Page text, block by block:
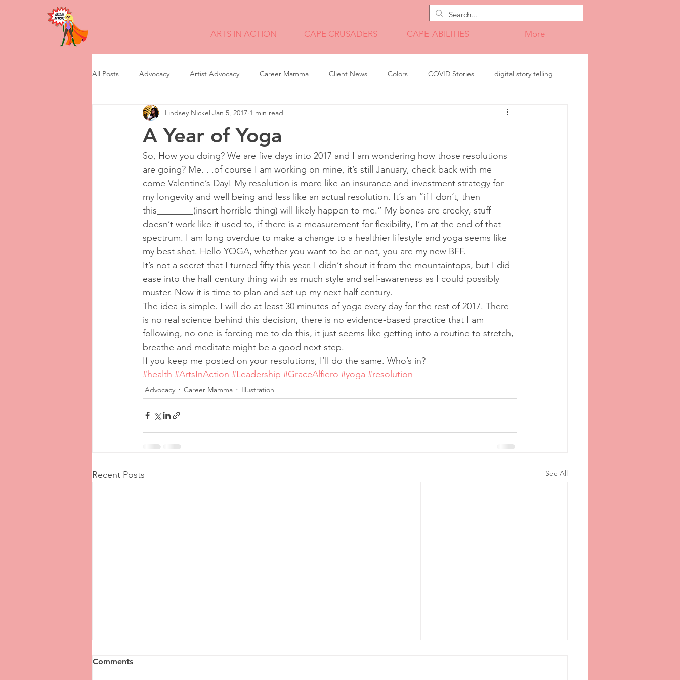
ARTS IN ACTION CAPE CRUSADERS CAPE-ABILITIES More
All Posts Advocacy Artist Advocacy Career Mamma Client News Colors COVID Stories digital story telling
Grant Writing Illustration Internship Wisdom
non profit transition News Pandemic Tales Photography Portfolio Print Design Presentations
Storytelling Program Management Technology Travel Video
A Year of Yoga
Lindsey Nickel Jan 5, 2017 1 min read
So, How you doing? We are five days into 2017 and I am wondering how those resolutions
are going? Me. . .of course I am working on mine, it’s still January, check back with me
come Valentine’s Day! My resolution is more like an insurance and investment strategy for
my longevity and well being and less like an actual resolution. It’s an “if I don’t, then
this________(insert horrible thing) will likely happen to me.” My bones are creeky, stuff
doesn’t work like it used to, if there is a measurement for flexibility, I’m at the end of that
spectrum. I am long overdue to make a change to a healthier lifestyle and yoga seems like
my best shot. Hello YOGA, whether you want to be or not, you are my new BFF.
It’s not a secret that I turned fifty this year. I didn’t shout it from the mountaintops, but I did
ease into the half century thing with as much style and self-awareness as I could possibly
muster. Now it is time to plan and set up my next half century.
The idea is simple. I will do at least 30 minutes of yoga every day for the rest of 2017. There
is no real science behind this decision, there is no evidence-based practice that I am
following, no one is forcing me to do this, it just seems like getting into a routine to stretch,
breathe and meditate might be a good next step.
If you keep me posted on your resolutions, I’ll do the same. Who’s in?
#health #ArtsInAction #Leadership #GraceAlfiero #yoga #resolution
Advocacy Career Mamma Illustration
Recent Posts See All
Comments